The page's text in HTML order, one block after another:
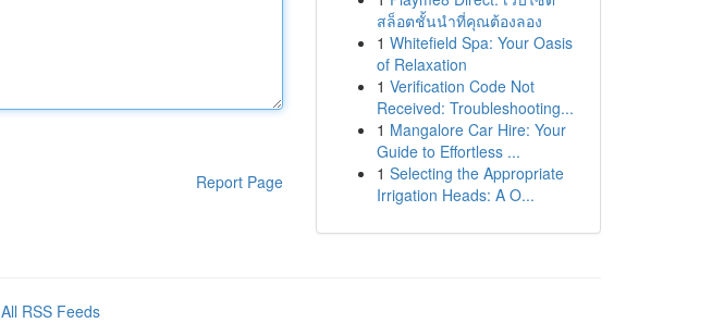
Report Page
สล็อตชั้นนำที่คุณต้องลอง
1 Whitefield Spa: Your Oasis
of Relaxation
1 Verification Code Not
Received: Troubleshooting...
1 Mangalore Car Hire: Your
Guide to Effortless ...
1 Selecting the Appropriate
Irrigation Heads: A O...
All RSS Feeds